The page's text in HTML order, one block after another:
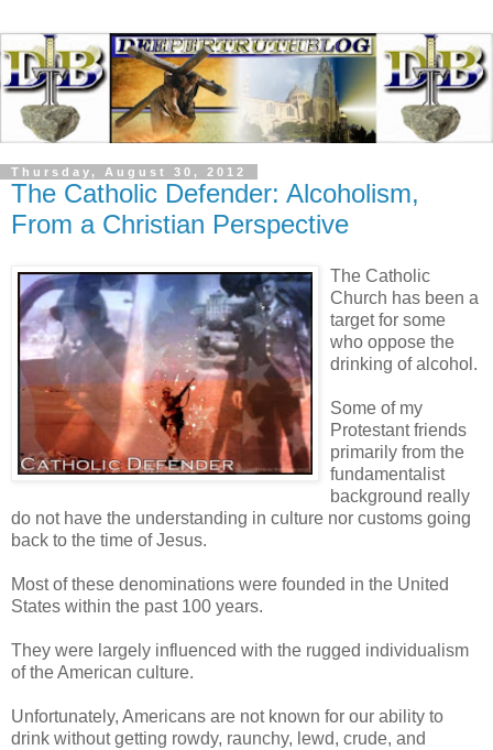
Thursday, August 30, 2012
The Catholic Defender: Alcoholism,
From a Christian Perspective
The Catholic
Church has been a
target for some
who oppose the
drinking of alcohol.
Some of my
Protestant friends
primarily from the
fundamentalist
background really
do not have the understanding in culture nor customs going
back to the time of Jesus.
Most of these denominations were founded in the United
States within the past 100 years.
They were largely influenced with the rugged individualism
of the American culture.
Unfortunately, Americans are not known for our ability to
drink without getting rowdy, raunchy, lewd, crude, and